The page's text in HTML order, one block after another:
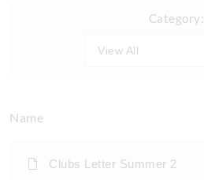
Category:
View All
Name
Clubs Letter Summer 2